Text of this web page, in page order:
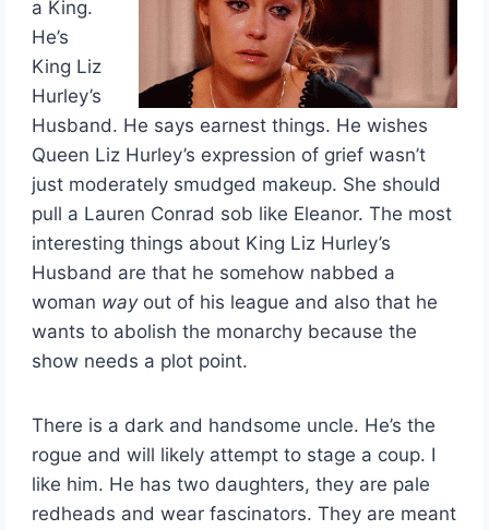
a King.
He’s
King Liz
Hurley’s
Husband. He says earnest things. He wishes
Queen Liz Hurley’s expression of grief wasn’t
just moderately smudged makeup. She should
pull a Lauren Conrad sob like Eleanor. The most
interesting things about King Liz Hurley’s
Husband are that he somehow nabbed a
woman wayout of his league and also that he
wants to abolish the monarchy because the
show needs a plot point.
There is a dark and handsome uncle. He’s the
rogue and will likely attempt to stage a coup. I
like him. He has two daughters, they are pale
redheads and wear fascinators. They are meant